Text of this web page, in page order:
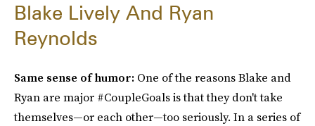
Blake Lively And Ryan
Reynolds
Same sense of humor: One of the reasons Blake and
Ryan are major #CoupleGoals is that they don't take
themselves—or each other—too seriously. In a series of